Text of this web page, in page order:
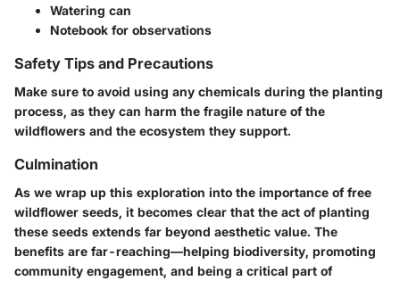
Watering can
Notebook for observations
Safety Tips and Precautions
Make sure to avoid using any chemicals during the planting
process, as they can harm the fragile nature of the
wildflowers and the ecosystem they support.
Culmination
As we wrap up this exploration into the importance of free
wildflower seeds, it becomes clear that the act of planting
these seeds extends far beyond aesthetic value. The
benefits are far-reaching—helping biodiversity, promoting
community engagement, and being a critical part of